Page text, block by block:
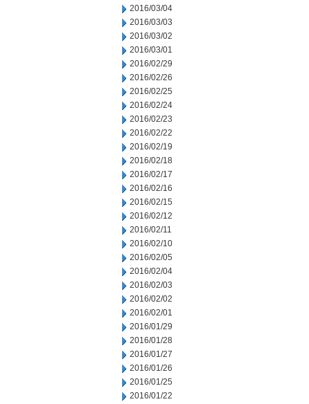
2016/03/04
2016/03/03
2016/03/02
2016/03/01
2016/02/29
2016/02/26
2016/02/25
2016/02/24
2016/02/23
2016/02/22
2016/02/19
2016/02/18
2016/02/17
2016/02/16
2016/02/15
2016/02/12
2016/02/11
2016/02/10
2016/02/05
2016/02/04
2016/02/03
2016/02/02
2016/02/01
2016/01/29
2016/01/28
2016/01/27
2016/01/26
2016/01/25
2016/01/22